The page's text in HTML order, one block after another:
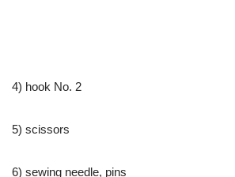
4) hook No. 2
5) scissors
6) sewing needle, pins